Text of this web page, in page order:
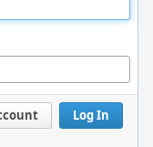
Log In